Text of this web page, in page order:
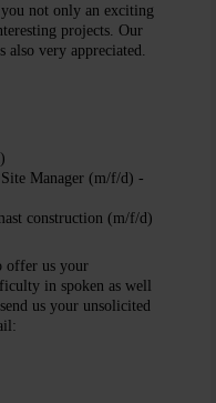
not only an exciting
projects. Our
very appreciated.
Manager (m/f/d) -
construction (m/f/d)
offer us your
in spoken as well
us your unsolicited